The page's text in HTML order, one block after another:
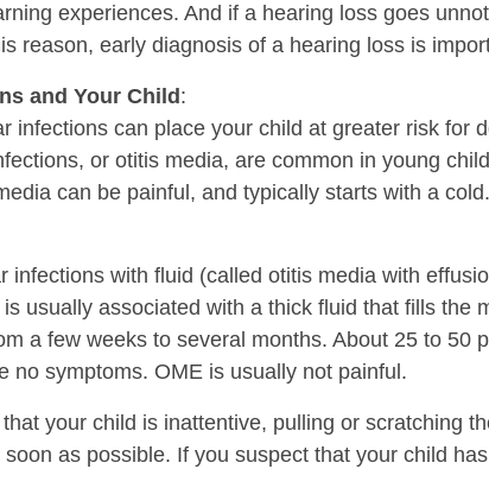
experiences. And if a hearing loss goes
reason, early diagnosis of a hearing loss is
and Your Child:
infections can place your child at greater risk for
or otitis media, are common in young
can be painful, and typically starts with a
infections with fluid (called otitis media with
usually associated with a thick fluid that fills the
a few weeks to several months. About 25 to 50
no symptoms. OME is usually not painful.
your child is inattentive, pulling or scratching
soon as possible. If you suspect that your child